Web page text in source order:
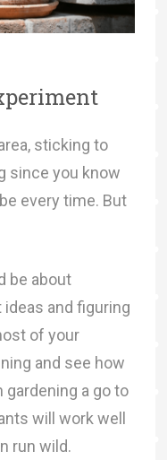
sticking to
since you know
every time. But
be about
and figuring
of your
and see how
gardening a go to
will work well
run wild.